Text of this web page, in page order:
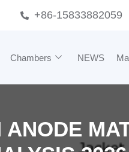
+86-15833882059
Chambers NEWS